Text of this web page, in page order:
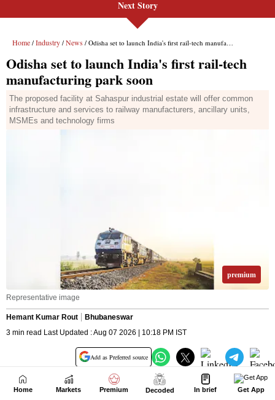
Next Story
Home Markets Premium Decoded In brief Get App